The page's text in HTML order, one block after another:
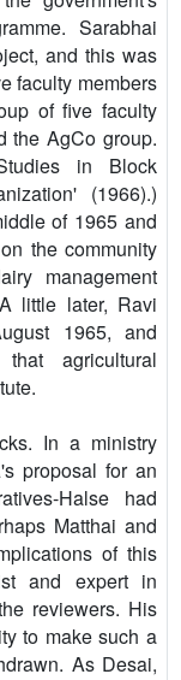
Sarabhai
and this was
faculty members
of five faculty
the AgCo group.
in Block
(1966).)
of 1965 and
the community
management
little later, Ravi
1965, and
agricultural
In a ministry
proposal for an
Halse had
Matthai and
of this
and expert in
reviewers. His
to make such a
As Desai,